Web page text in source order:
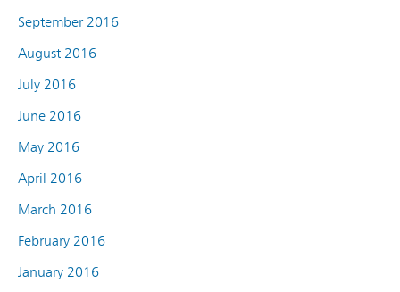
September 2016
August 2016
July 2016
June 2016
May 2016
April 2016
March 2016
February 2016
January 2016